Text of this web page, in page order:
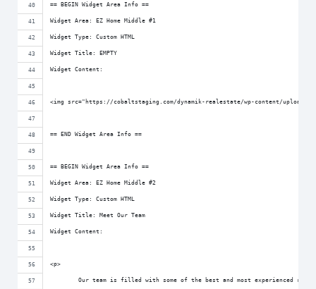
== BEGIN Widget Area Info ==
Widget Area: EZ Home Middle #1
Widget Type: Custom HTML
Widget Title: EMPTY
Widget Content:
<img src="https://cobaltstaging.com/dynamik-realestate/wp-content/uploads/
== END Widget Area Info ==
== BEGIN Widget Area Info ==
Widget Area: EZ Home Middle #2
Widget Type: Custom HTML
Widget Title: Meet Our Team
Widget Content:
<p>
Our team is filled with some of the best and most experienced